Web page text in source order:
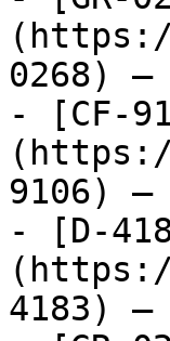
0268) —
- [CF-
9106) —
- [D-
4183) —